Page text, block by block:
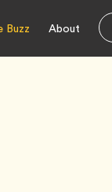
Buzz About